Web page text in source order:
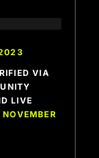
VIA
LIVE
NOVEMBER